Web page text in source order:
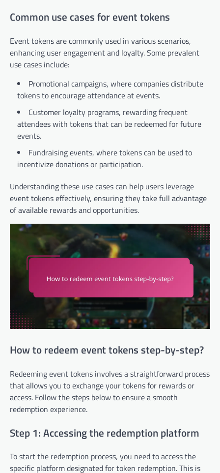
Common use cases for event tokens
Event tokens are commonly used in various scenarios,
enhancing user engagement and loyalty. Some prevalent
use cases include:
Promotional campaigns, where companies distribute
tokens to encourage attendance at events.
Customer loyalty programs, rewarding frequent
attendees with tokens that can be redeemed for future
events.
Fundraising events, where tokens can be used to
incentivize donations or participation.
Understanding these use cases can help users leverage
event tokens effectively, ensuring they take full advantage
of available rewards and opportunities.
How to redeem event tokens step-by-step?
Redeeming event tokens involves a straightforward process
that allows you to exchange your tokens for rewards or
access. Follow the steps below to ensure a smooth
redemption experience.
Step 1: Accessing the redemption platform
To start the redemption process, you need to access the
specific platform designated for token redemption. This is